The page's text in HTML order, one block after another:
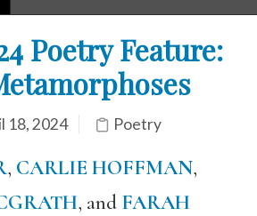
Poetry Feature:
18, 2024 Poetry
, CARLIE HOFFMAN,
, and FARAH